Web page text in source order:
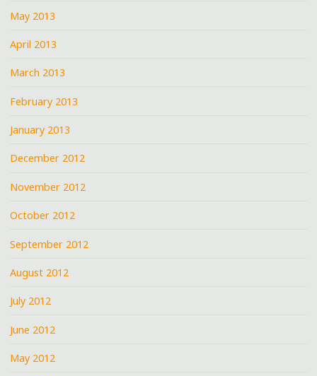
May 2013
April 2013
March 2013
February 2013
January 2013
December 2012
November 2012
October 2012
September 2012
August 2012
July 2012
June 2012
May 2012